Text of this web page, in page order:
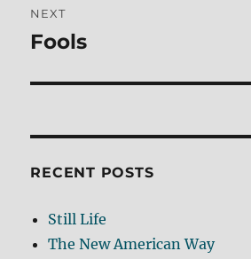
NEXT
Next
Fools
RECENT POSTS
Still Life
The New American Way